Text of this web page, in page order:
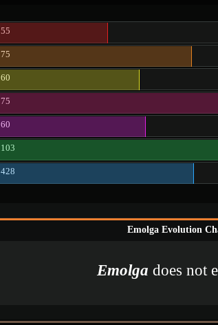
55
75
60
75
60
103
428
Emolga Evolution
Emolga does not